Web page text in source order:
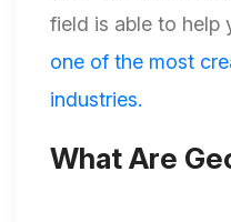
field is able to help
one of the most
industries.
What Are